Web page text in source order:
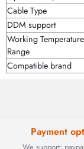
Cable Type
DDM support
Working Temperature
Range
Compatible brand
Payment